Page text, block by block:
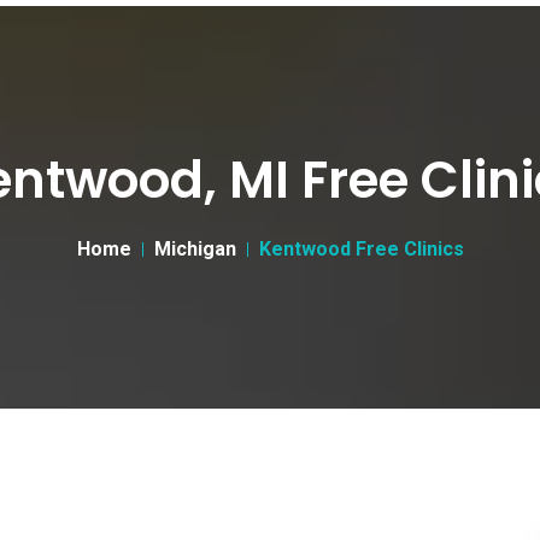
MI Free
Home Michigan Kentwood Free Clinics